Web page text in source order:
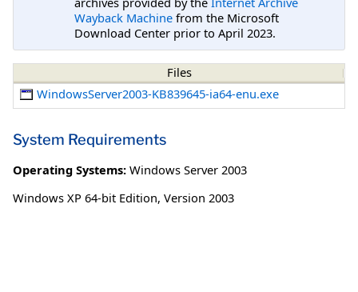
Wayback Machine from the Microsoft
Download Center prior to April 2023.
Files
WindowsServer2003-KB839645-ia64-enu.exe
System Requirements
Operating Systems: Windows Server 2003
Windows XP 64-bit Edition, Version 2003